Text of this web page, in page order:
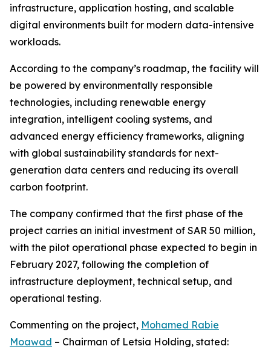
infrastructure, application hosting, and scalable
digital environments built for modern data-intensive
workloads.
According to the company’s roadmap, the facility will
be powered by environmentally responsible
technologies, including renewable energy
integration, intelligent cooling systems, and
advanced energy efficiency frameworks, aligning
with global sustainability standards for next-
generation data centers and reducing its overall
carbon footprint.
The company confirmed that the first phase of the
project carries an initial investment of SAR 50 million,
with the pilot operational phase expected to begin in
February 2027, following the completion of
infrastructure deployment, technical setup, and
operational testing.
Commenting on the project, Mohamed Rabie
Moawad – Chairman of Letsia Holding, stated: